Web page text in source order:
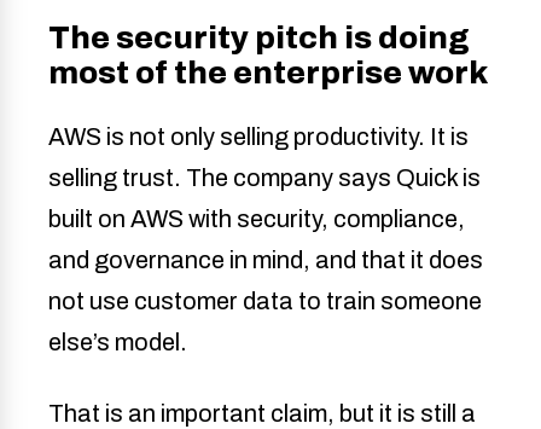
The security pitch is doing
most of the enterprise work
AWS is not only selling productivity. It is
selling trust. The company says Quick is
built on AWS with security, compliance,
and governance in mind, and that it does
not use customer data to train someone
else’s model.
That is an important claim, but it is still a